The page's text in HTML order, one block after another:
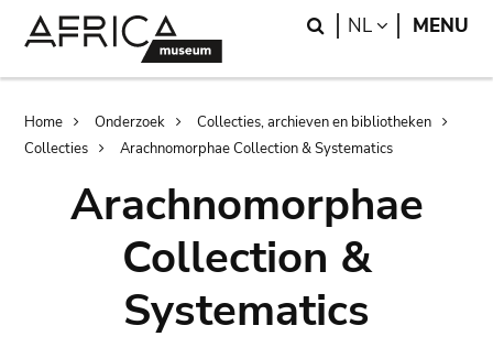
Search
NL LANGUAGE
MENU
Breadcrumb
Home Onderzoek
Collecties, archieven en bibliotheken
Collecties
Arachnomorphae Collection & Systematics
Arachnomorphae
Collection &
Systematics